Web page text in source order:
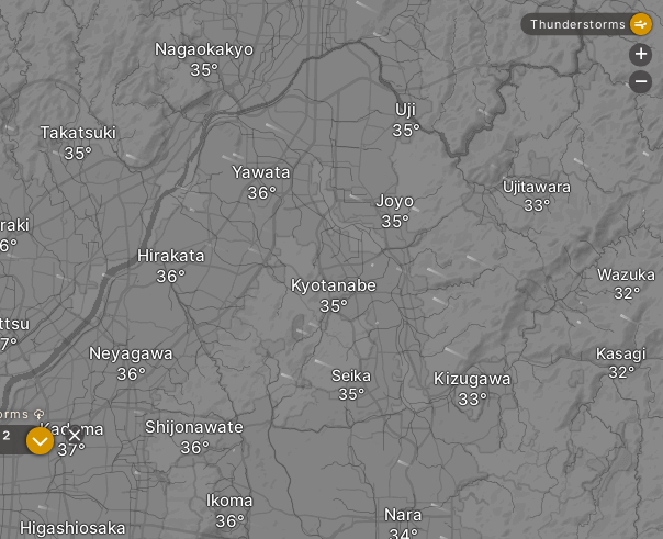
Higashiosaka
Ikoma
Kadoma Shijonawate
Takatsuki
Hirakata
Neyagawa
Nara
Yawata
Kyotanabe
Seika
Joyo
Kizugawa
Nagaokakyo
Uji
Kasagi
Ujitawara
Wazuka
?
Thunderstorms
+
-